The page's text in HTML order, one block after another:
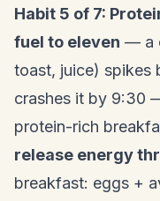
Habit 5 of 7:
fuel to eleven — a
toast, juice) spikes
crashes it by 9:30
protein-rich
release energy
breakfast: eggs +